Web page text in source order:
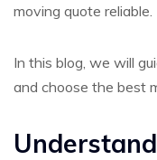
moving quote reliable.
In this blog, we will
and choose the best